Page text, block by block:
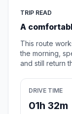
TRIP READ
A
This route
the morning,
and still return
DRIVE TIME
01h 32m